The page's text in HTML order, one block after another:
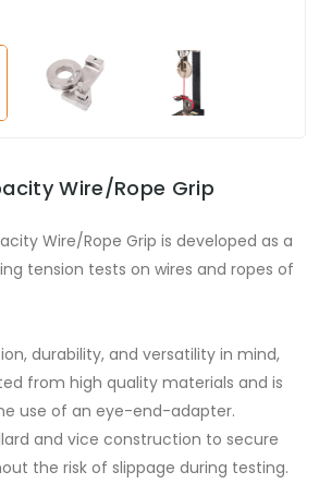
Wire/Rope Grip
Wire/Rope Grip is developed as a
tension tests on wires and ropes of
durability, and versatility in mind,
from high quality materials and is
use of an eye-end-adapter.
and vice construction to secure
the risk of slippage during testing.